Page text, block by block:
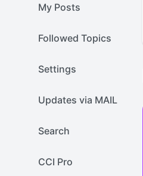
My Posts
Followed Topics
Settings
Updates via MAIL
Search
CCI Pro